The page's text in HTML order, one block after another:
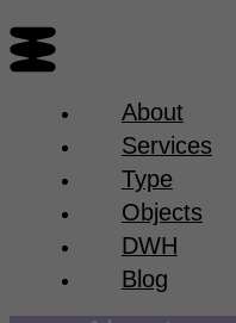
About
Services
Type
Objects
DWH
Blog